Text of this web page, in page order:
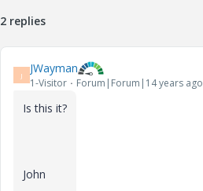
2 replies
J JWayman
1-Visitor Forum|Forum|14 years ago
Is this it?
John